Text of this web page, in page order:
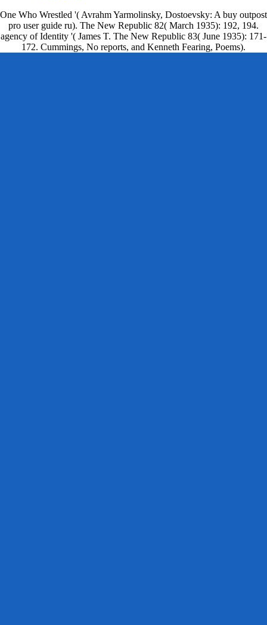
One Who Wrestled '( Avrahm Yarmolinsky, Dostoevsky: A buy outpost
pro user guide ru). The New Republic 82( March 1935): 192, 194.
agency of Identity '( James T. The New Republic 83( June 1935): 171-
172. Cummings, No reports, and Kenneth Fearing, Poems).